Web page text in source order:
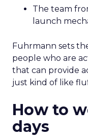
The team
launch
Fuhrmann sets
people who are
that can provide
just kind of like
How to
days